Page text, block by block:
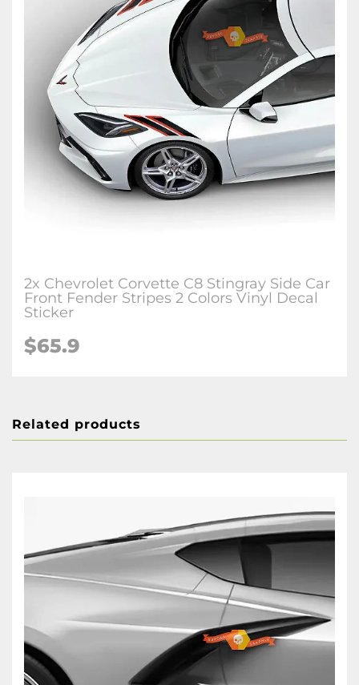
2x Chevrolet Corvette C8 Stingray Side Car
Front Fender Stripes 2 Colors Vinyl Decal
Sticker
$65.9
Related products